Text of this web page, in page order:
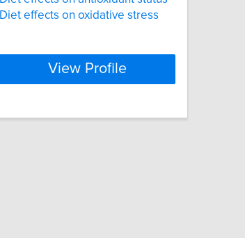
Diet effects on oxidative stress
View Profile